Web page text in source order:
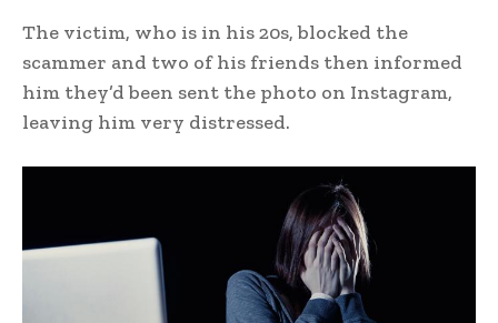
The victim, who is in his 20s, blocked the
scammer and two of his friends then informed
him they’d been sent the photo on Instagram,
leaving him very distressed.